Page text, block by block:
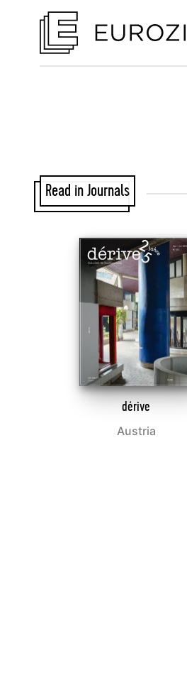
Read in Journals
dérive
Austria